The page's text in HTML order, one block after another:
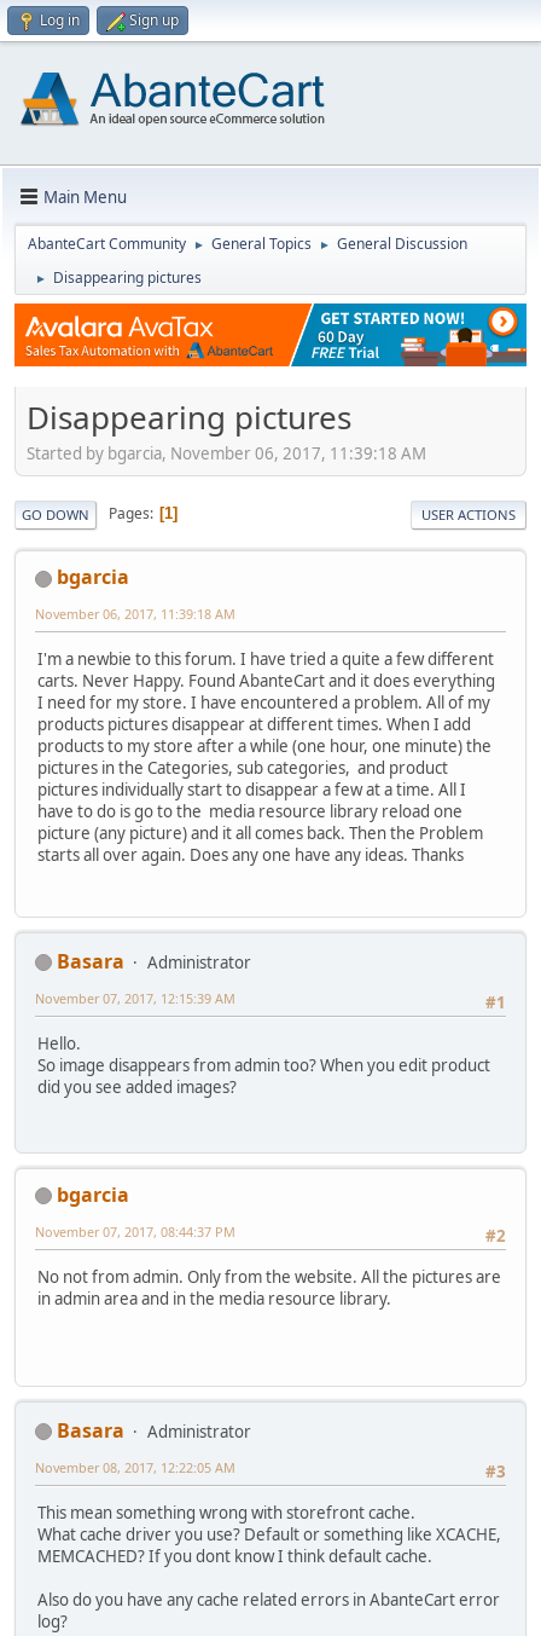
Log in Sign up
Main Menu
AbanteCart Community ► General Topics ► General Discussion
► Disappearing pictures
Disappearing pictures
Started by bgarcia, November 06, 2017, 11:39:18 AM
GO DOWN Pages 1 USER ACTIONS
bgarcia
November 06, 2017, 11:39:18 AM
I'm a newbie to this forum. I have tried a quite a few different
carts. Never Happy. Found AbanteCart and it does everything
I need for my store. I have encountered a problem. All of my
products pictures disappear at different times. When I add
products to my store after a while (one hour, one minute) the
pictures in the Categories, sub categories, and product
pictures individually start to disappear a few at a time. All I
have to do is go to the media resource library reload one
picture (any picture) and it all comes back. Then the Problem
starts all over again. Does any one have any ideas. Thanks
Basara
Administrator
#1
November 07, 2017, 12:15:39 AM
Hello.
So image disappears from admin too? When you edit product
did you see added images?
bgarcia
#2
November 07, 2017, 08:44:37 PM
No not from admin. Only from the website. All the pictures are
in admin area and in the media resource library.
Basara
Administrator
#3
November 08, 2017, 12:22:05 AM
This mean something wrong with storefront cache.
What cache driver you use? Default or something like XCACHE,
MEMCACHED? If you dont know I think default cache.
Also do you have any cache related errors in AbanteCart error
log?